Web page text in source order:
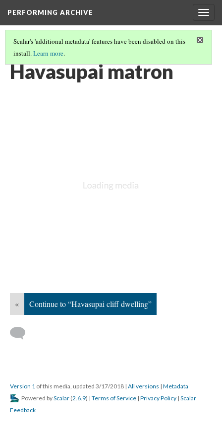
PERFORMING ARCHIVE
Scalar's 'additional metadata' features have been disabled on this
install.Learn more.
HAVASUPAI(6/8)
Havasupai matron
« Continue to “Havasupai cliff dwelling”
Version 1 of this media, updated 3/17/2018 | All versions | Metadata
Powered byScalar (2.6.9) | Terms of Service | Privacy Policy | Scalar
Feedback